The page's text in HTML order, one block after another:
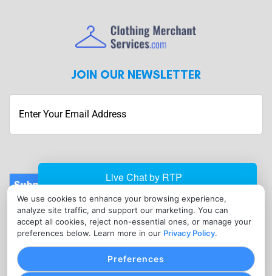
We use cookies to enhance your browsing experience,
analyze site traffic, and support our marketing. You can
accept all cookies, reject non-essential ones, or manage your
preferences below. Learn more in our Privacy Policy.
Preferences
JOIN OUR NEWSLETTER
Submit
CONTACT
info@clothingmerchantservices.com
(215) 795-3755